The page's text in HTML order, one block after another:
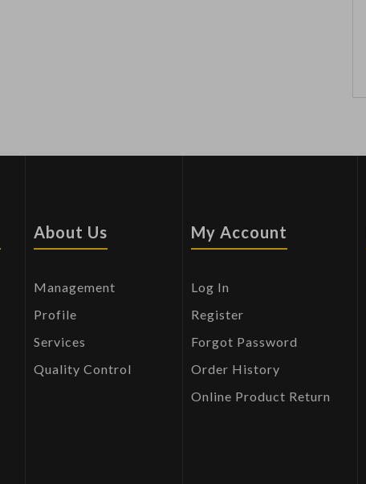
About Us
Management
Profile
Services
Quality Control
My Account
Log In
Register
Forgot Password
Order History
Online Product Return